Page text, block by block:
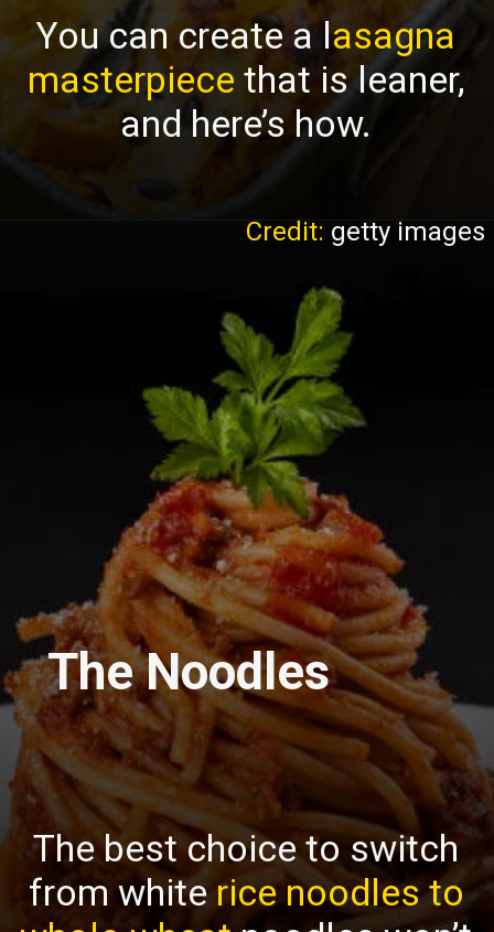
You can create a lasagna
masterpiece that is leaner,
and here’s how.
The best choice to switch
from white rice noodles to
The Noodles
Credit: getty images